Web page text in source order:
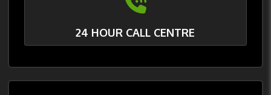
24 HOUR CALL CENTRE